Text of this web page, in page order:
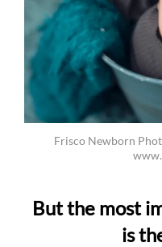
Frisco Newborn
But the most
is